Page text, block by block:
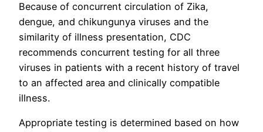
Because of concurrent circulation of Zika,
dengue, and chikungunya viruses and the
similarity of illness presentation, CDC
recommends concurrent testing for all three
viruses in patients with a recent history of travel
to an affected area and clinically compatible
illness.
Appropriate testing is determined based on how